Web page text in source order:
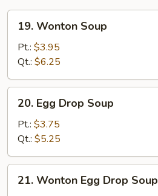
Wonton
Soup
19. Wonton Soup
Pt.: $3.95
Qt.: $6.25
Egg
Drop
Soup
20. Egg Drop Soup
Pt.: $3.75
Qt.: $5.25
Wonton
21. Wonton Egg Drop Soup